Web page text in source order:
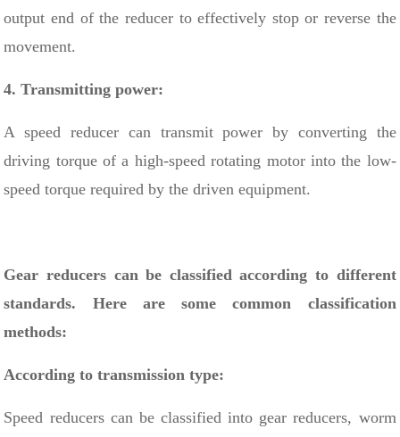
output end of the reducer to effectively stop or reverse the
movement.
4. Transmitting power:
A speed reducer can transmit power by converting the
driving torque of a high-speed rotating motor into the low-
speed torque required by the driven equipment.
Gear reducers can be classified according to different
standards. Here are some common classification
methods:
According to transmission type:
Speed ​​reducers can be classified into gear reducers, worm